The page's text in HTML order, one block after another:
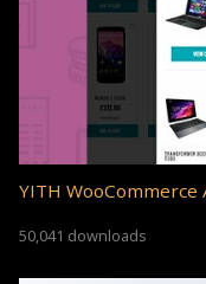
YITH
50,041 downloads